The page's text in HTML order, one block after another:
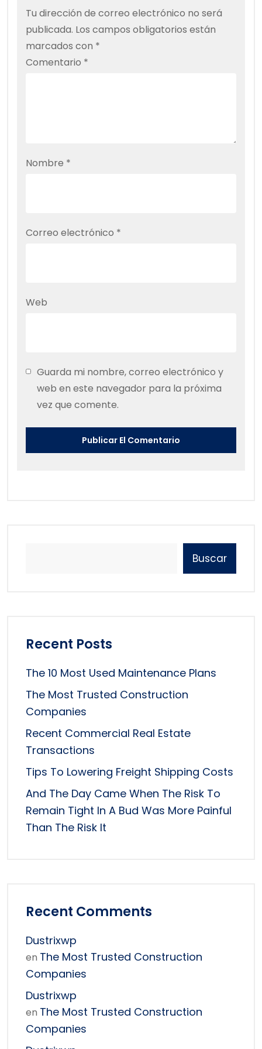
Tu dirección de correo electrónico no será
publicada. Los campos obligatorios están
marcados con *
Comentario *
Nombre *
Correo electrónico *
Web
Guarda mi nombre, correo electrónico y
web en este navegador para la próxima
vez que comente.
Buscar
Recent Posts
The 10 Most Used Maintenance Plans
The Most Trusted Construction
Companies
Recent Commercial Real Estate
Transactions
Tips To Lowering Freight Shipping Costs
And The Day Came When The Risk To
Remain Tight In A Bud Was More Painful
Than The Risk It
Recent Comments
Dustrixwp
en The Most Trusted Construction
Companies
Dustrixwp
en The Most Trusted Construction
Companies